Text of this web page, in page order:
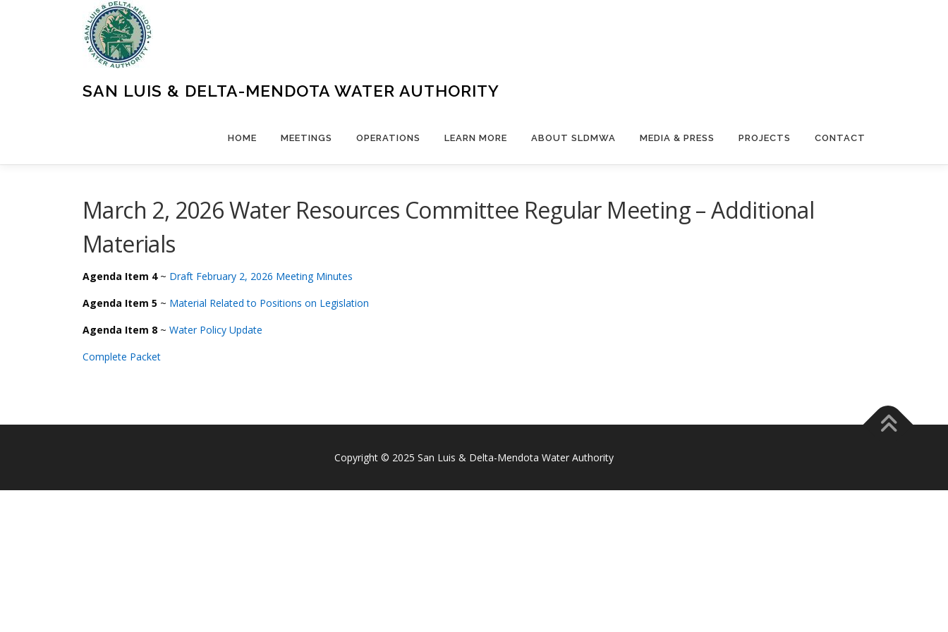
SAN LUIS & DELTA-MENDOTA WATER AUTHORITY
HOME MEETINGS OPERATIONS LEARN MORE ABOUT SLDMWA MEDIA & PRESS PROJECTS CONTACT
March 2, 2026 Water Resources Committee Regular Meeting – Additional
Materials
Agenda Item 4~ Draft February 2, 2026 Meeting Minutes
Agenda Item 5 ~ Material Related to Positions on Legislation
Agenda Item 8 ~ Water Policy Update
Complete Packet
Copyright © 2025 San Luis & Delta-Mendota Water Authority